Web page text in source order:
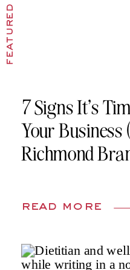
featured
7 Signs It’s
Your Business
Richmond
read more